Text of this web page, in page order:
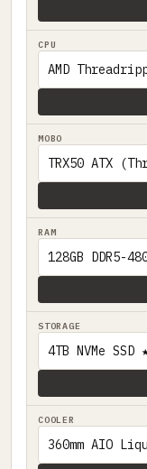
CPU
MOBO
RAM
STORAGE
COOLER